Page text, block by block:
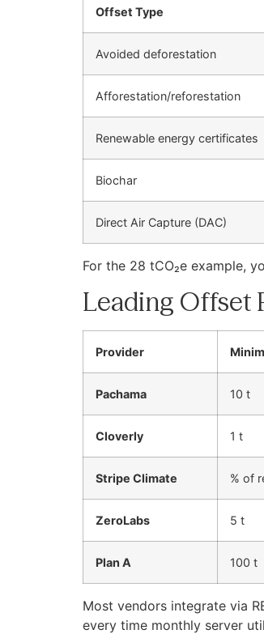
Offset Type
Avoided deforestation
Afforestation/reforestation
Renewable energy certificates
Biochar
Direct Air Capture (DAC)
For the 28 tCO₂e example,
Leading Offset
Provider
Pachama 10 t
Cloverly 1 t
Stripe Climate % of
ZeroLabs 5 t
Plan A 100 t
Most vendors integrate via
every time monthly server